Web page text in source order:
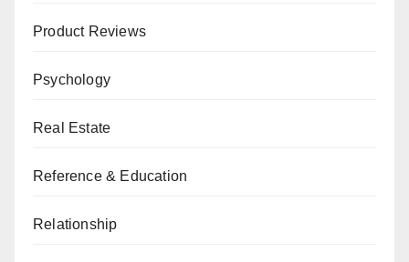
Product Reviews
Psychology
Real Estate
Reference & Education
Relationship